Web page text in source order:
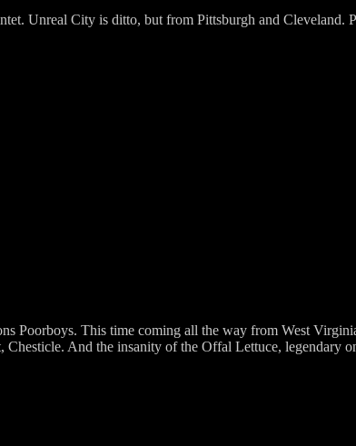
Unreal City is ditto, but from Pittsburgh and Cleveland.
Poorboys. This time coming all the way from West
And the insanity of the Offal Lettuce, legendary